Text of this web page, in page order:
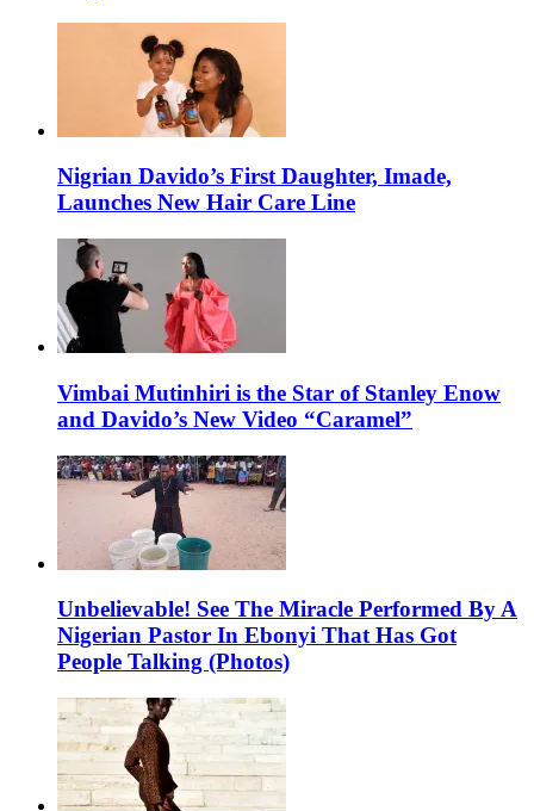
Nigrian Davido’s First Daughter, Imade,
Launches New Hair Care Line
Vimbai Mutinhiri is the Star of Stanley Enow
and Davido’s New Video “Caramel”
Unbelievable! See The Miracle Performed By A
Nigerian Pastor In Ebonyi That Has Got
People Talking (Photos)